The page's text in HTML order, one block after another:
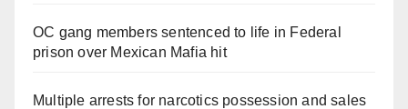
OC gang members sentenced to life in Federal
prison over Mexican Mafia hit
Multiple arrests for narcotics possession and sales